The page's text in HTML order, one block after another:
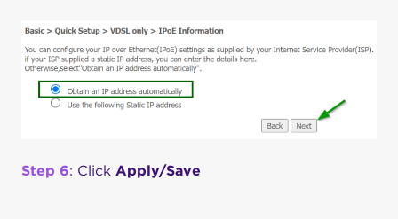
Step 6: Click Apply/Save